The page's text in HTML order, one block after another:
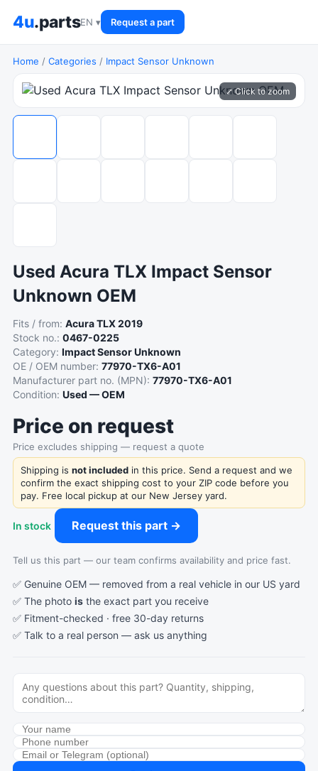
4u.partsEN ▾ Request a part
Home / Categories / Impact Sensor Unknown
⤢ Click to zoom
Used Acura TLX Impact Sensor
Unknown OEM
Fits / from: Acura TLX 2019
Stock no.: 0467-0225
Category: Impact Sensor Unknown
OE / OEM number: 77970-TX6-A01
Manufacturer part no. (MPN): 77970-TX6-A01
Condition: Used — OEM
Price on request
Price excludes shipping — request a quote
Shipping is not included in this price. Send a request and we
confirm the exact shipping cost to your ZIP code before you
pay. Free local pickup at our New Jersey yard.
In stock Request this part →
Tell us this part — our team confirms availability and price fast.
✅ Genuine OEM — removed from a real vehicle in our US yard
✅ The photo is the exact part you receive
✅ Fitment-checked · free 30-day returns
✅ Talk to a real person — ask us anything